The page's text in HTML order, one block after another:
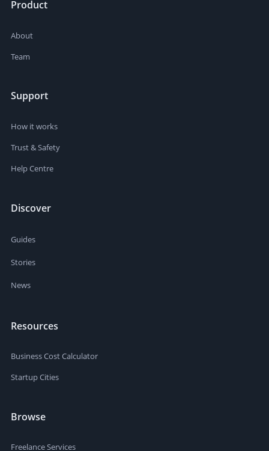
Product
About
Team
Support
How it works
Trust & Safety
Help Centre
Discover
Guides
Stories
News
Resources
Business Cost Calculator
Startup Cities
Browse
Freelance Services